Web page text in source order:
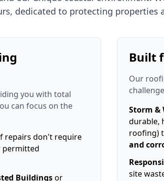
dedicated to protecting properties
you with total
can focus on the
repairs don't require
permitted
Buildingsor
Built
Our
Storm &
durable,
roofing)
and
site